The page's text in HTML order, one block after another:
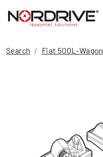
Search Fiat 500L-Wagon